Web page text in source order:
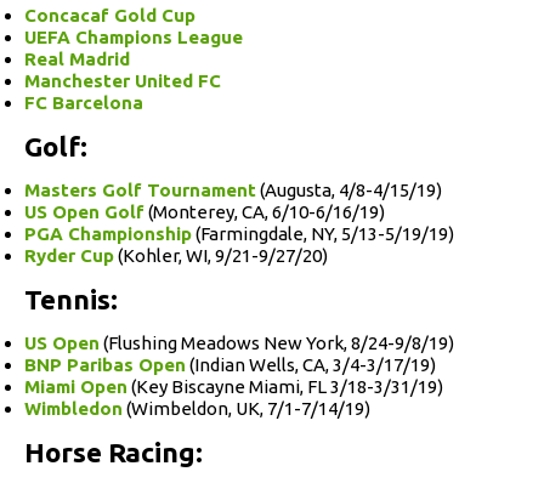
Concacaf Gold Cup
UEFA Champions League
Real Madrid
Manchester United FC
FC Barcelona
Golf:
Masters Golf Tournament(Augusta, 4/8-4/15/19)
US Open Golf(Monterey, CA, 6/10-6/16/19)
PGA Championship(Farmingdale, NY, 5/13-5/19/19)
Ryder Cup(Kohler, WI, 9/21-9/27/20)
Tennis:
US Open (Flushing Meadows New York, 8/24-9/8/19)
BNP Paribas Open (Indian Wells, CA, 3/4-3/17/19)
Miami Open (Key Biscayne Miami, FL 3/18-3/31/19)
Wimbledon (Wimbeldon, UK, 7/1-7/14/19)
Horse Racing: